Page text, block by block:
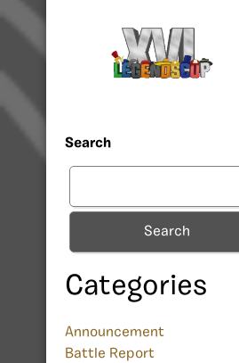
Search
Search
Categories
Announcement
Battle Report